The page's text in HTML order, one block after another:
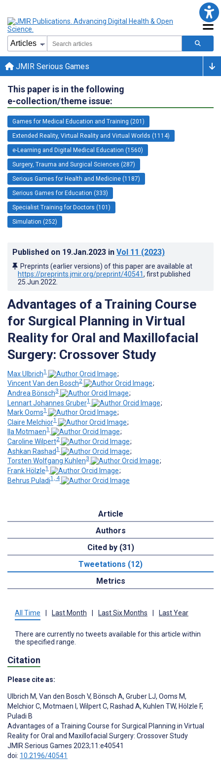
JMIR Serious Games
This paper is in the following
e-collection/theme issue:
Games for Medical Education and Training (201)
Extended Reality, Virtual Reality and Virtual Worlds (1114)
e-Learning and Digital Medical Education (1560)
Surgery, Trauma and Surgical Sciences (287)
Serious Games for Health and Medicine (1187)
Serious Games for Education (333)
Specialist Training for Doctors (101)
Simulation (252)
Published on 19.Jan.2023 in Vol 11 (2023)
Preprints (earlier versions) of this paper are available at
https://preprints.jmir.org/preprint/40541, first published
25.Jun.2022
Advantages of a Training Course
for Surgical Planning in Virtual
Reality for Oral and Maxillofacial
Surgery: Crossover Study
Max Ulbrich1
;
Vincent Van den Bosch2
;
Andrea Bönsch3
;
Lennart Johannes Gruber1
;
Mark Ooms1
;
Claire Melchior1
;
Ila Motmaen1
;
Caroline Wilpert2
;
Ashkan Rashad1
;
Torsten Wolfgang Kuhlen3
;
Frank Hölzle1
;
Behrus Puladi1, 4
Article
Authors
Cited by (31)
Tweetations (12)
Metrics
All Time Last Month Last Six Months Last Year
There are currently no tweets available for this article within
the specified range.
Citation
Please cite as:
Ulbrich M, Van den Bosch V, Bönsch A, Gruber LJ, Ooms M,
Melchior C, Motmaen I , Wilpert C, Rashad A, Kuhlen TW, Hölzle F,
Puladi B
Advantages of a Training Course for Surgical Planning in Virtual
Reality for Oral and Maxillofacial Surgery: Crossover Study
JMIR Serious Games 2023;11:e40541
doi: 10.2196/40541